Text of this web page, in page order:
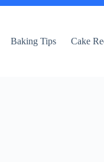
Baking Tips Cake